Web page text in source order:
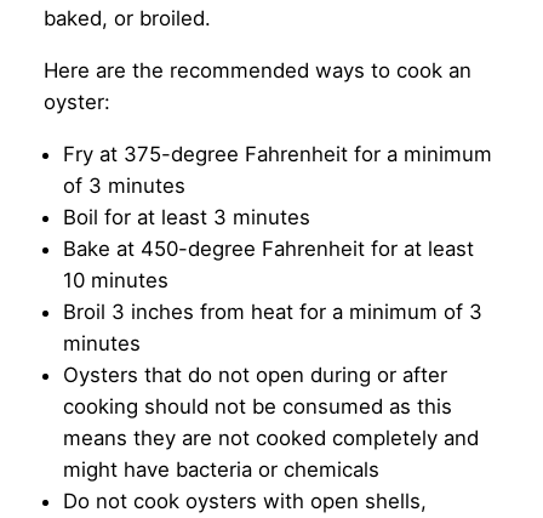
baked, or broiled.
Here are the recommended ways to cook an
oyster:
Fry at 375-degree Fahrenheit for a minimum
of 3 minutes
Boil for at least 3 minutes
Bake at 450-degree Fahrenheit for at least
10 minutes
Broil 3 inches from heat for a minimum of 3
minutes
Oysters that do not open during or after
cooking should not be consumed as this
means they are not cooked completely and
might have bacteria or chemicals
Do not cook oysters with open shells,